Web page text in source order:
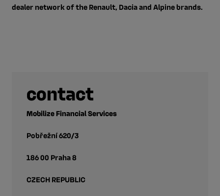
dealer network of the Renault, Dacia and Alpine brands.
contact
Mobilize Financial Services
Pobřežní 620/3
186 00 Praha 8
CZECH REPUBLIC